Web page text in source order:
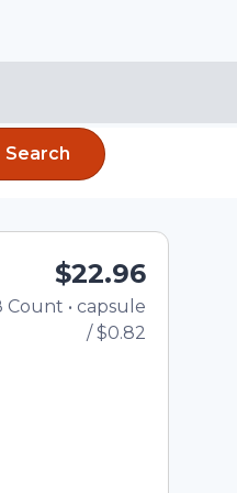
Search
$22.96
Count • capsule
/$0.82
quantity using the
quantity in the